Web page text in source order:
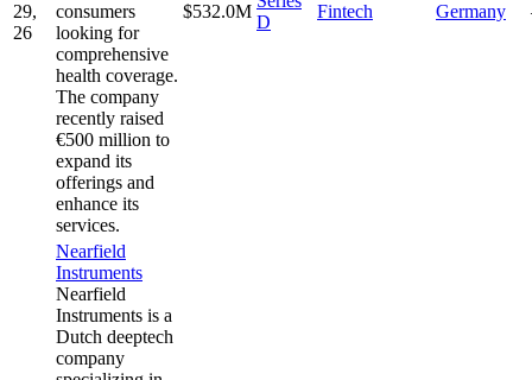
29,
26
consumers
looking for
comprehensive
health coverage.
The company
recently raised
€500 million to
expand its
offerings and
enhance its
services.
$532.0M
D
Fintech Germany
Nearfield
Instruments
Nearfield
Instruments is a
Dutch deeptech
company